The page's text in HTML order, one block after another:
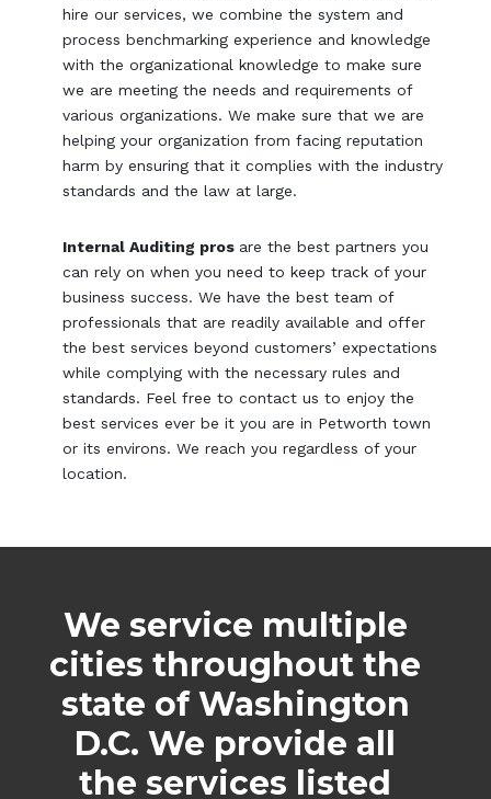
hire our services, we combine the system and
process benchmarking experience and knowledge
with the organizational knowledge to make sure
we are meeting the needs and requirements of
various organizations. We make sure that we are
helping your organization from facing reputation
harm by ensuring that it complies with the industry
standards and the law at large.
Internal Auditing pros are the best partners you
can rely on when you need to keep track of your
business success. We have the best team of
professionals that are readily available and offer
the best services beyond customers’ expectations
while complying with the necessary rules and
standards. Feel free to contact us to enjoy the
best services ever be it you are in Petworth town
or its environs. We reach you regardless of your
location.
We service multiple
cities throughout the
state of Washington
D.C. We provide all
the services listed